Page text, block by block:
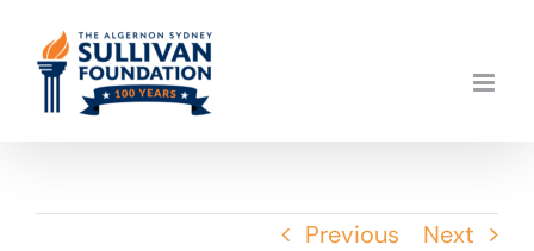
content
Previous Next